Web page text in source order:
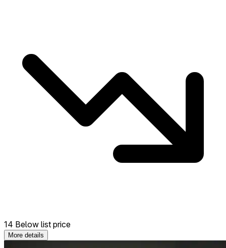
14 Below list price
More details